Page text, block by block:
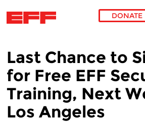
DONATE
Last Chance to
for Free EFF
Training, Next
Los Angeles